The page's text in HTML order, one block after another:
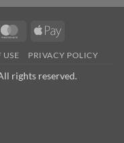
MasterCardApple
USE PRIVACY POLICY
rights reserved.